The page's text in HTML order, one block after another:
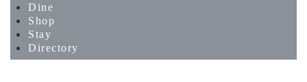
Dine
Shop
Stay
Directory